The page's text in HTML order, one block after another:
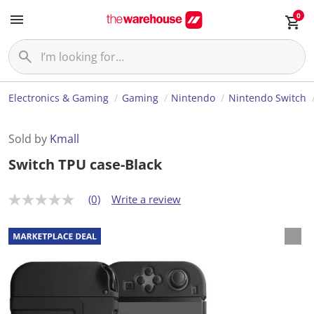
0
Electronics & Gaming Gaming Nintendo Nintendo Switch
Sold by Kmall
Switch TPU case-Black
N
r
a
t
n
g
v
a
(0) Write a review